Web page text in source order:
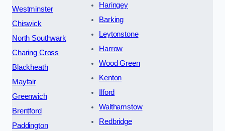
Westminster
Chiswick
North Southwark
Charing Cross
Blackheath
Mayfair
Greenwich
Brentford
Paddington
Haringey
Barking
Leytonstone
Harrow
Wood Green
Kenton
Ilford
Walthamstow
Redbridge